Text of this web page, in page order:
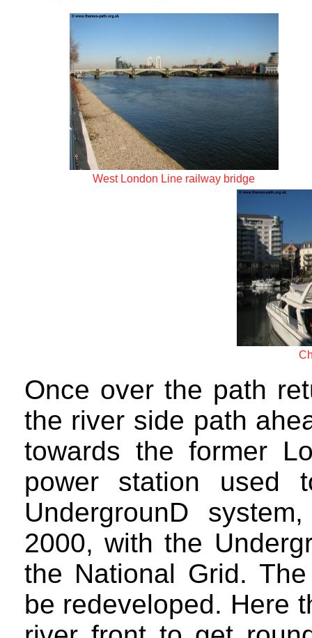
West London Line railway bridge
Once over the path
the river side path
towards the former
power station used
UndergrounD
2000, with the
the National Grid.
be redeveloped. Here